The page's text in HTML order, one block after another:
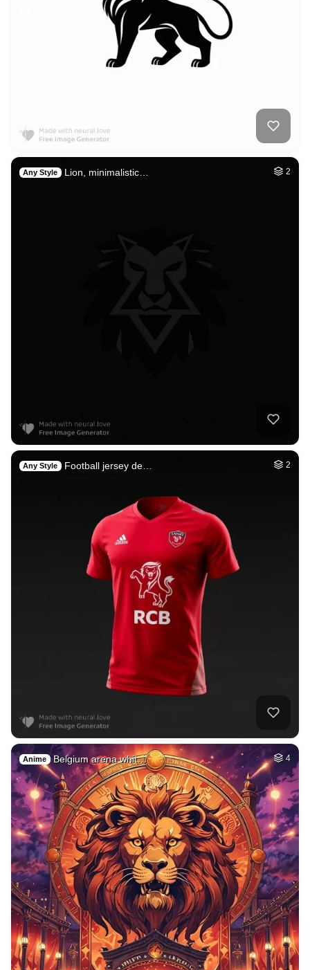
Any Style Lion, minimalistic… 2
Any Style Football jersey de… 2
Anime Belgium arena whit… 4